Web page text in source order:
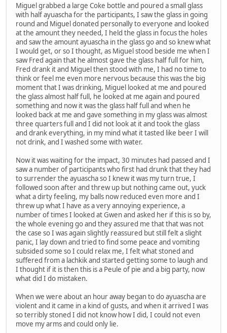
Miguel grabbed a large Coke bottle and poured a small glass
with half ayuascha for the participants, I saw the glass in going
round and Miguel donated personally to everyone and looked
at the amount they needed, I held the glass in focus the holes
and saw the amount ayuascha in the glass go and so knew what
I would get, or so I thought, as Miguel stood beside me when I
saw Fred again that he almost gave the glass half full for him,
Fred drank it and Miguel then stood with me, I had no time to
think or feel me even more nervous because this was the big
moment that I was drinking, Miguel looked at me and poured
the glass almost half full, he looked at me again and poured
something and now it was the glass half full and when he
looked back at me and gave something in my glass was almost
three quarters full and I did not look at it and took the glass
and drank everything, in my mind what it tasted like beer I will
not drink, and I washed some with water.
Now it was waiting for the impact, 30 minutes had passed and I
saw a number of participants who first had drunk that they had
to surrender the ayuascha so I knew it was my turn true, I
followed soon after and threw up but nothing came out, yuck
what a dirty feeling, my balls now reduced even more and I
threw up what I have as a very annoying experience, a
number of times I looked at Gwen and asked her if this is so by,
the whole evening go and they assured me that that was not
the case so I was again slightly reassured but still felt a slight
panic, I lay down and tried to find some peace and vomiting
subsided some so I could relax me, I felt what stoned and
suffered from a lachkik and started getting some to laugh and
I thought if it is then this is a Peule of pie and a big party, now
what did I do mistaken.
When we were about an hour away began to do ayuascha are
violent and it came in a kind of gusts, and when it arrived I was
so terribly stoned I did not know how I did, I could not even
move my arms and could only lie.